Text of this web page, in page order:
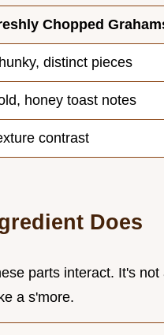
Chopped
distinct pieces
honey toast notes
contrast
Does
parts interact. It's
a s'more.